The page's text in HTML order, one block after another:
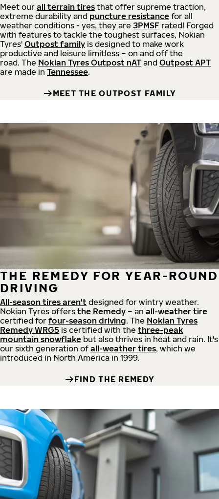
Meet our all terrain tires that offer supreme traction,
extreme durability and puncture resistance for all
weather conditions - yes, they are 3PMSF rated! Forged
with features to tackle the toughest surfaces, Nokian
Tyres' Outpost family is designed to make work
productive and leisure limitless – on and off the
road. The Nokian Tyres Outpost nAT and Outpost APT
are made in Tennessee.
MEET THE OUTPOST FAMILY
THE REMEDY FOR YEAR-ROUND
DRIVING
All-season tires aren't designed for wintry weather.
Nokian Tyres offers the Remedy – an all-weather tire
certified for four-season driving. The Nokian Tyres
Remedy WRG5 is certified with the three-peak
mountain snowflake but also thrives in heat and rain. It's
our sixth generation of all-weather tires, which we
introduced in North America in 1999.
FIND THE REMEDY